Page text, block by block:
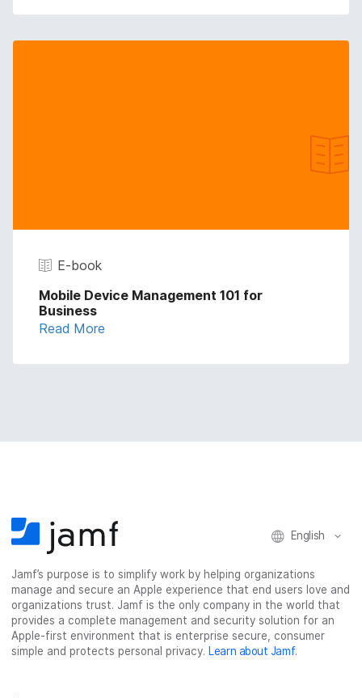
E-book
Mobile Device Management 101 for
Business
Read More
English
Jamf’s purpose is to simplify work by helping organizations
manage and secure an Apple experience that end users love and
organizations trust. Jamf is the only company in the world that
provides a complete management and security solution for an
Apple-first environment that is enterprise secure, consumer
simple and protects personal privacy. Learn about Jamf.